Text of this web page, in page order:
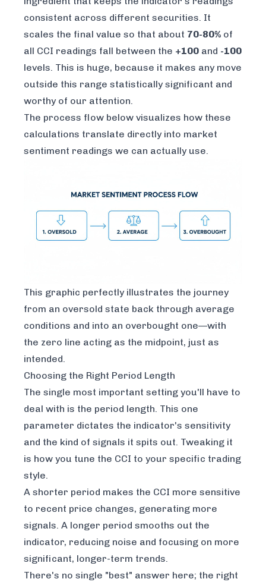
consistent across different securities. It
scales the final value so that about 70-80% of
all CCI readings fall between the +100 and -100
levels. This is huge, because it makes any move
outside this range statistically significant and
worthy of our attention.
The process flow below visualizes how these
calculations translate directly into market
sentiment readings we can actually use.
This graphic perfectly illustrates the journey
from an oversold state back through average
conditions and into an overbought one—with
the zero line acting as the midpoint, just as
intended.
Choosing the Right Period Length
The single most important setting you'll have to
deal with is the period length. This one
parameter dictates the indicator's sensitivity
and the kind of signals it spits out. Tweaking it
is how you tune the CCI to your specific trading
style.
A shorter period makes the CCI more sensitive
to recent price changes, generating more
signals. A longer period smooths out the
indicator, reducing noise and focusing on more
significant, longer-term trends.
There's no single "best" answer here; the right